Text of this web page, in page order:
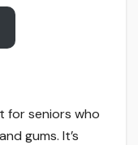
for seniors who
gums. It’s